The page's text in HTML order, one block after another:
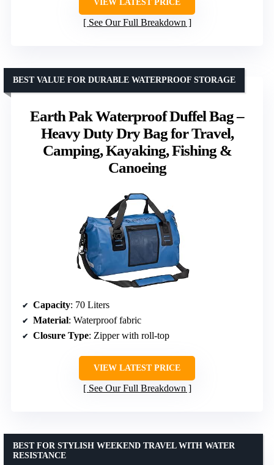
VIEW LATEST PRICE
See Our Full Breakdown
Earth Pak Waterproof Duffel Bag –
Heavy Duty Dry Bag for Travel,
Camping, Kayaking, Fishing &
Canoeing
BEST VALUE FOR DURABLE WATERPROOF STORAGE
Capacity: 70 Liters
Material: Waterproof fabric
Closure Type: Zipper with roll-top
VIEW LATEST PRICE
See Our Full Breakdown
BEST FOR STYLISH WEEKEND TRAVEL WITH WATER
RESISTANCE